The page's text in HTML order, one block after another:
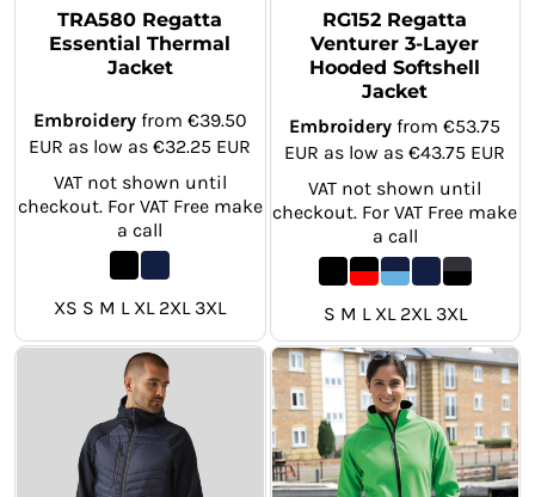
TRA580 Regatta
Essential Thermal
Jacket
Embroideryfrom €39.50
EUR as low as€32.25 EUR
VAT not shown until
checkout. For VAT Free make
a call
XS S M L XL 2XL 3XL
RG152 Regatta
Venturer 3-Layer
Hooded Softshell
Jacket
Embroidery from€53.75
EUR as low as€43.75 EUR
VAT not shown until
checkout. For VAT Free make
a call
S M L XL 2XL 3XL